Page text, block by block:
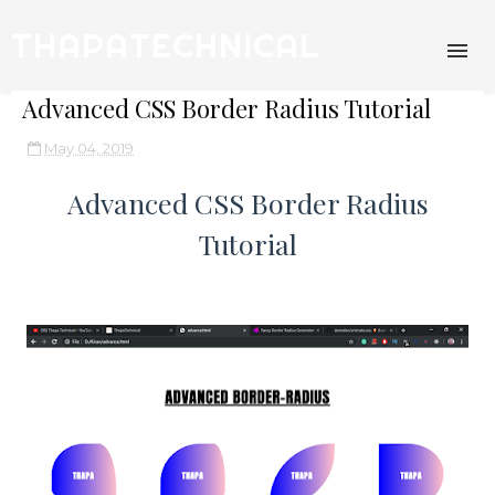
Advanced CSS Border Radius Tutorial
May 04, 2019
Advanced CSS Border Radius
Tutorial